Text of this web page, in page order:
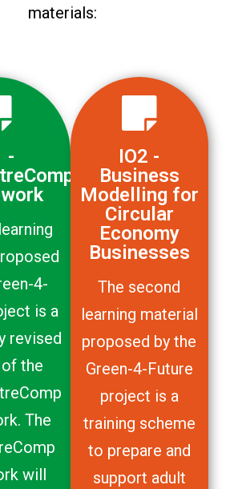
materials:
-
4-
is a
revised
the
The
will
IO2 -
Business
Modelling for
Circular
Economy
Businesses
The second
learning material
proposed by the
Green-4-Future
project is a
training scheme
to prepare and
support adult